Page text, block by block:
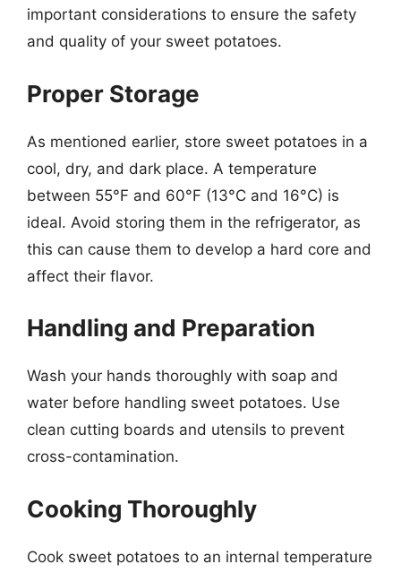
important considerations to ensure the safety
and quality of your sweet potatoes.
Proper Storage
As mentioned earlier, store sweet potatoes in a
cool, dry, and dark place. A temperature
between 55°F and 60°F (13°C and 16°C) is
ideal. Avoid storing them in the refrigerator, as
this can cause them to develop a hard core and
affect their flavor.
Handling and Preparation
Wash your hands thoroughly with soap and
water before handling sweet potatoes. Use
clean cutting boards and utensils to prevent
cross-contamination.
Cooking Thoroughly
Cook sweet potatoes to an internal temperature